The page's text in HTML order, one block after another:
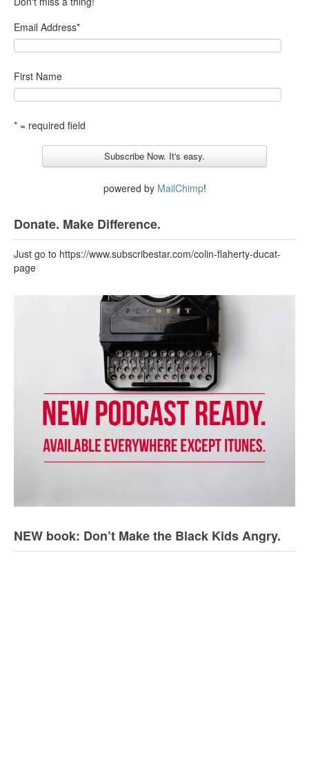
Email Address*
First Name
* = required field
powered by MailChimp!
Donate. Make Difference.
Just go to https://www.subscribestar.com/colin-flaherty-ducat-
page
NEW book: Don’t Make the Black Kids Angry.